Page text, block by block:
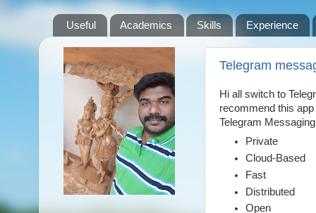
Useful Academics Skills Experience
Telegram
Hi all switch to
recommend this
Telegram
Private
Cloud-Based
Fast
Distributed
Open